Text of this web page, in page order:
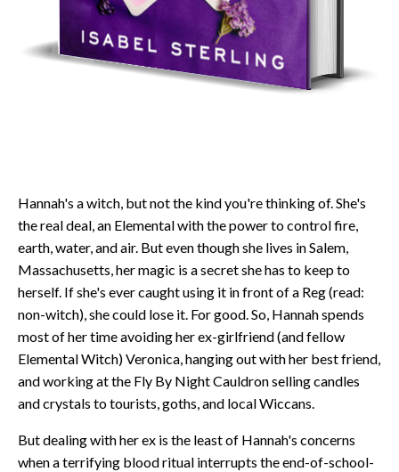
Hannah's a witch, but not the kind you're thinking of. She's
the real deal, an Elemental with the power to control fire,
earth, water, and air. But even though she lives in Salem,
Massachusetts, her magic is a secret she has to keep to
herself. If she's ever caught using it in front of a Reg (read:
non-witch), she could lose it. For good. So, Hannah spends
most of her time avoiding her ex-girlfriend (and fellow
Elemental Witch) Veronica, hanging out with her best friend,
and working at the Fly By Night Cauldron selling candles
and crystals to tourists, goths, and local Wiccans.
But dealing with her ex is the least of Hannah's concerns
when a terrifying blood ritual interrupts the end-of-school-